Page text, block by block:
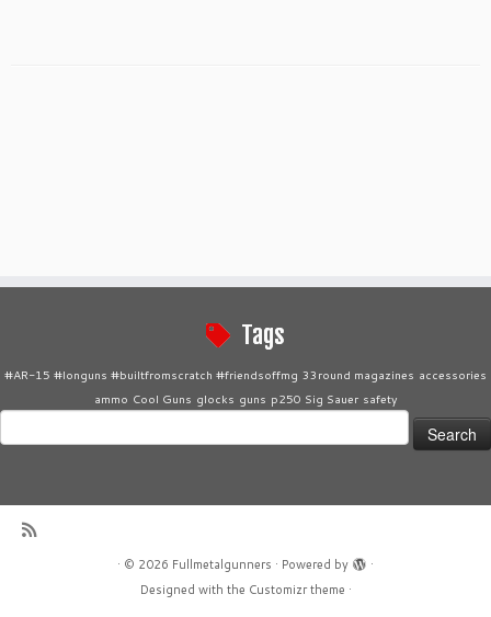
Tags
#AR-15 #longuns #builtfromscratch #friendsoffmg 33round magazines accessories
ammo Cool Guns glocks guns p250 Sig Sauer safety
for:
· © 2026 Fullmetalgunners · Powered by
·
Designed with the Customizr theme ·